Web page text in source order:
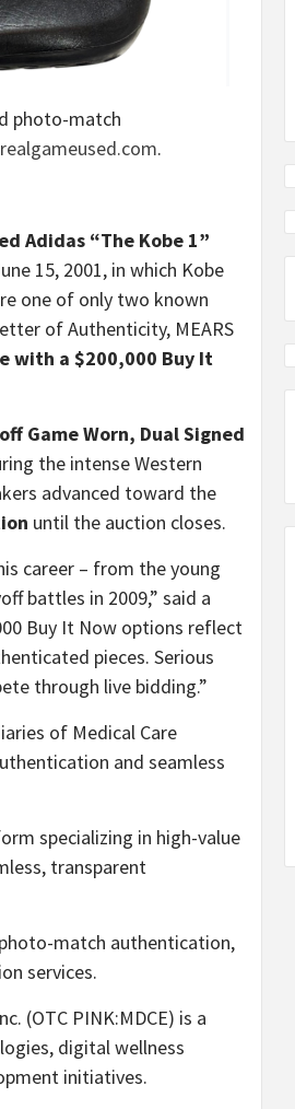
photo-match
.
Adidas “The Kobe 1”
15, 2001, in which Kobe
one of only two known
of Authenticity, MEARS
with a $200,000 Buy It
Game Worn, Dual Signed
the intense Western
advanced toward the
until the auction closes.
career – from the young
battles in 2009,” said a
Buy It Now options reflect
pieces. Serious
through live bidding.”
of Medical Care
and seamless
specializing in high-value
transparent
match authentication,
services.
(OTC PINK:MDCE) is a
digital wellness
initiatives.